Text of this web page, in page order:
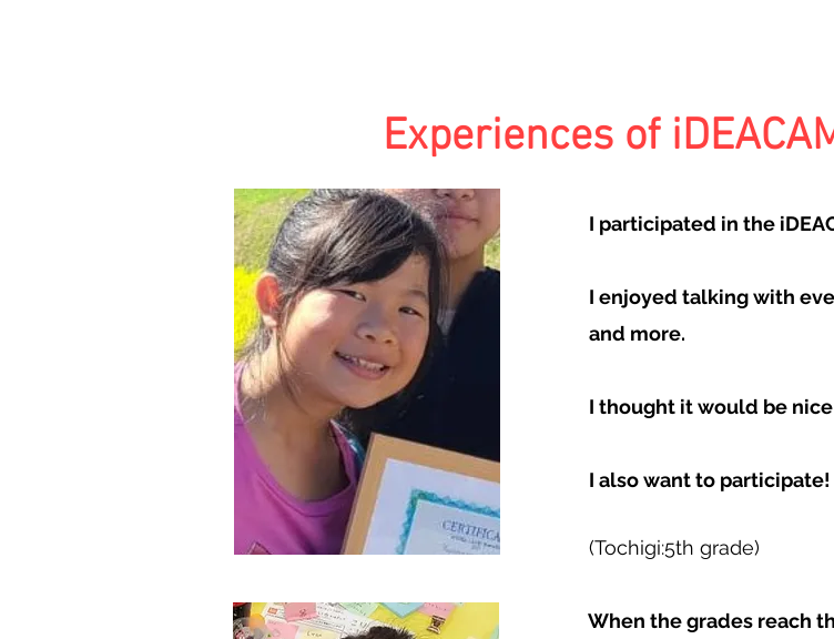
Experiences of
I participated in the
I enjoyed talking with
and more.
I thought it would be
I also want to participate!
(Tochigi:5th grade)
When the grades reach